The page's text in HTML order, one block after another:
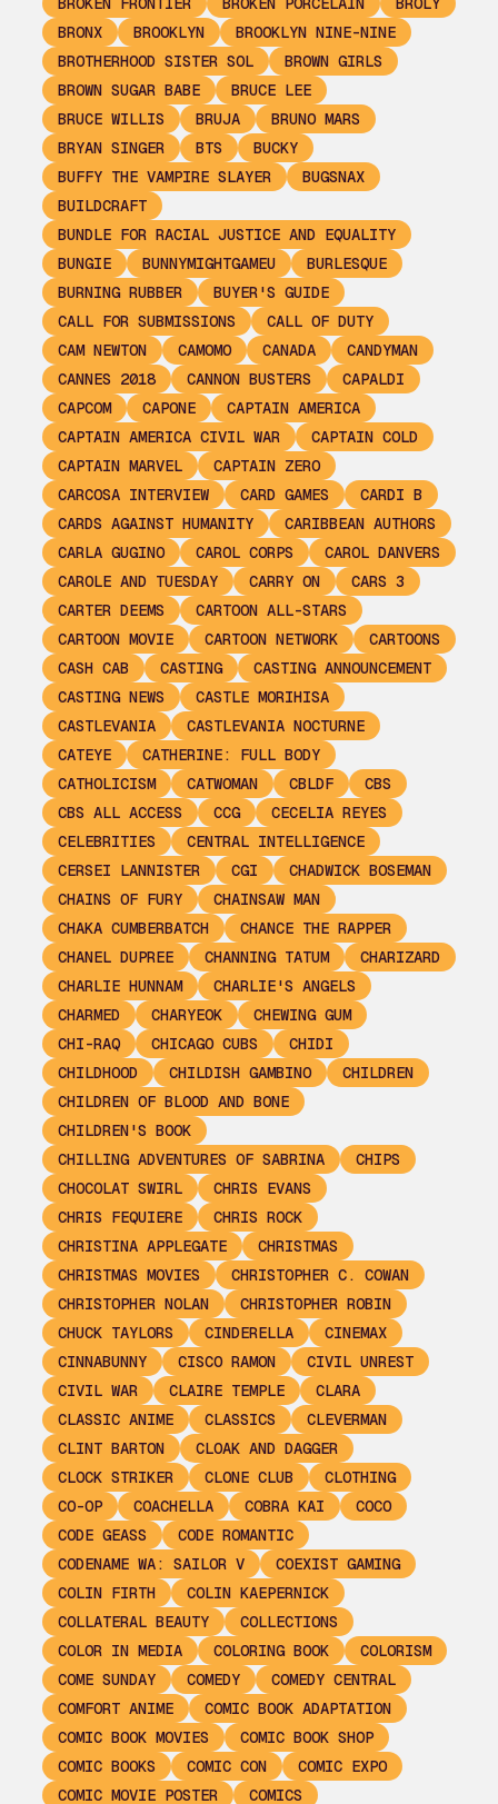
BRONX
BROOKLYN
BROOKLYN NINE-NINE
BROTHERHOOD SISTER SOL
BROWN GIRLS
BROWN SUGAR BABE
BRUCE LEE
BRUCE WILLIS
BRUJA
BRUNO MARS
BRYAN SINGER
BTS
BUCKY
BUFFY THE VAMPIRE SLAYER
BUGSNAX
BUILDCRAFT
BUNDLE FOR RACIAL JUSTICE AND EQUALITY
BUNGIE
BUNNYMIGHTGAMEU
BURLESQUE
BURNING RUBBER
BUYER'S GUIDE
CALL FOR SUBMISSIONS
CALL OF DUTY
CAM NEWTON
CAMOMO CANADA
CANDYMAN
CANNES 2018
CANNON BUSTERS
CAPALDI
CAPCOM
CAPONE
CAPTAIN AMERICA
CAPTAIN AMERICA CIVIL WAR
CAPTAIN COLD
CAPTAIN MARVEL
CAPTAIN ZERO
CARCOSA INTERVIEW
CARD GAMES
CARDI B
CARDS AGAINST HUMANITY
CARIBBEAN AUTHORS
CARLA GUGINO
CAROL CORPS
CAROL DANVERS
CAROLE AND TUESDAY
CARRY ON
CARS 3
CARTER DEEMS
CARTOON ALL-STARS
CARTOON MOVIE
CARTOON NETWORK
CARTOONS
CASH CAB
CASTING
CASTING ANNOUNCEMENT
CASTING NEWS
CASTLE MORIHISA
CASTLEVANIA
CASTLEVANIA NOCTURNE
CATEYE
CATHERINE: FULL BODY
CATHOLICISM
CATWOMAN CBLDF
CBS
CBS ALL ACCESS
CCG
CECELIA REYES
CELEBRITIES
CENTRAL INTELLIGENCE
CERSEI LANNISTER
CGI
CHADWICK BOSEMAN
CHAINS OF FURY
CHAINSAW MAN
CHAKA CUMBERBATCH
CHANCE THE RAPPER
CHANEL DUPREE
CHANNING TATUM
CHARIZARD
CHARLIE HUNNAM
CHARLIE'S ANGELS
CHARMED
CHARYEOK
CHEWING GUM
CHI-RAQ
CHICAGO CUBS
CHIDI
CHILDHOOD
CHILDISH GAMBINO
CHILDREN
CHILDREN OF BLOOD AND BONE
CHILDREN'S BOOK
CHILLING ADVENTURES OF SABRINA
CHIPS
CHOCOLAT SWIRL
CHRIS EVANS
CHRIS FEQUIERE
CHRIS ROCK
CHRISTINA APPLEGATE
CHRISTMAS
CHRISTMAS MOVIES
CHRISTOPHER C. COWAN
CHRISTOPHER NOLAN
CHRISTOPHER ROBIN
CHUCK TAYLORS
CINDERELLA
CINEMAX
CINNABUNNY
CISCO RAMON
CIVIL UNREST
CIVIL WAR
CLAIRE TEMPLE
CLARA
CLASSIC ANIME
CLASSICS
CLEVERMAN
CLINT BARTON
CLOAK AND DAGGER
CLOCK STRIKER
CLONE CLUB
CLOTHING
CO-OP
COACHELLA COBRA KAI
COCO
CODE GEASS
CODE ROMANTIC
CODENAME WA: SAILOR V
COEXIST GAMING
COLIN FIRTH
COLIN KAEPERNICK
COLLATERAL BEAUTY
COLLECTIONS
COLOR IN MEDIA
COLORING BOOK
COLORISM
COME SUNDAY
COMEDY
COMEDY CENTRAL
COMFORT ANIME
COMIC BOOK ADAPTATION
COMIC BOOK MOVIES
COMIC BOOK SHOP
COMIC BOOKS
COMIC CON
COMIC EXPO
COMIC MOVIE POSTER
COMICS